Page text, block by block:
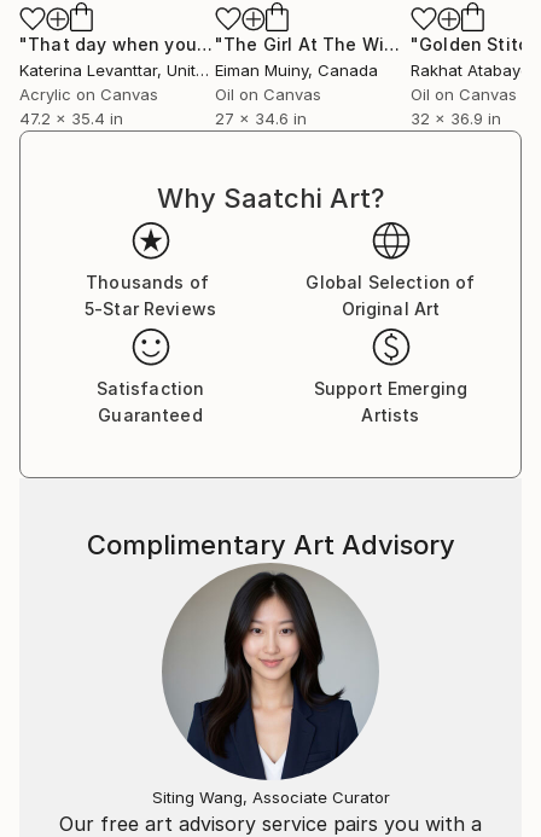
"That day when you risked everything and started living your life"
Katerina Levanttar, United States
Acrylic on Canvas
47.2 x 35.4 in
"The Girl At The Window" Painting
Eiman Muiny, Canada
Oil on Canvas
27 x 34.6 in
"Golden
Rakhat Atabayev
Oil on Canvas
32 x 36.9 in
Why Saatchi Art?
Thousands of
5-Star Reviews
Global Selection of
Original Art
Satisfaction
Guaranteed
Support Emerging
Artists
Our free art advisory service pairs you with a
Complimentary Art Advisory
Siting Wang, Associate Curator